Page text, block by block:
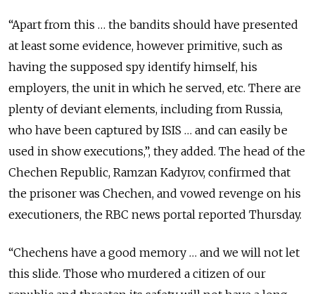
“Apart from this … the bandits should have presented
at least some evidence, however primitive, such as
having the supposed spy identify himself, his
employers, the unit in which he served, etc. There are
plenty of deviant elements, including from Russia,
who have been captured by ISIS … and can easily be
used in show executions,”, they added. The head of the
Chechen Republic, Ramzan Kadyrov, confirmed that
the prisoner was Chechen, and vowed revenge on his
executioners, the RBC news portal reported Thursday.
“Chechens have a good memory … and we will not let
this slide. Those who murdered a citizen of our